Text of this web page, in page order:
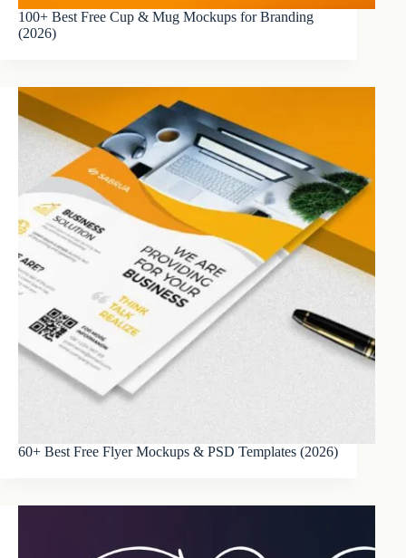
100+ Best Free Cup & Mug Mockups for Branding
(2026)
60+ Best Free Flyer Mockups & PSD Templates (2026)